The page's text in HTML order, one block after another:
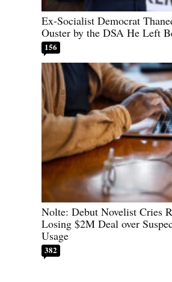
Ex-Socialist Democrat
Ouster by the DSA He Left
156
Nolte: Debut Novelist Cries
Losing $2M Deal over
Usage
382